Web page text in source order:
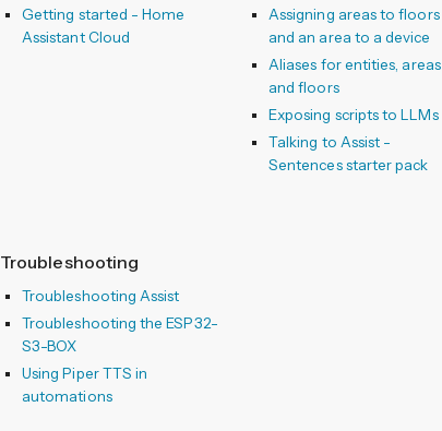
Getting started - Home
Assistant Cloud
Assigning areas to floors
and an area to a device
Aliases for entities, areas
and floors
Exposing scripts to LLMs
Talking to Assist -
Sentences starter pack
Troubleshooting
Troubleshooting Assist
Troubleshooting the ESP32-
S3-BOX
Using Piper TTS in
automations